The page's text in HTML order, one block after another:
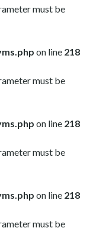
must be
on line 218
must be
on line 218
must be
on line 218
must be